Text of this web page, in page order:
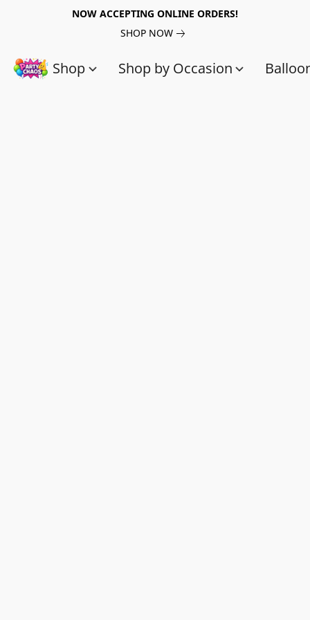
NOW ACCEPTING ONLINE ORDERS!
SHOP NOW
Shop Shop by Occasion